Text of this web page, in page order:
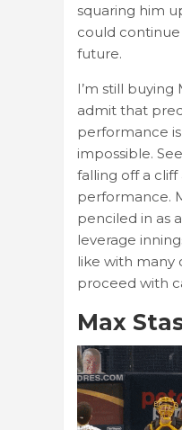
squaring him
could
future.
I’m still buying
admit that
performance
impossible.
falling off a cliff
performance.
penciled in as
leverage
like with many
proceed with
Max